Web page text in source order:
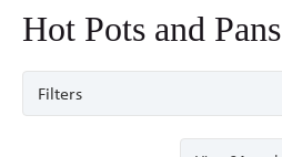
Hot Pots and Pans
Filters